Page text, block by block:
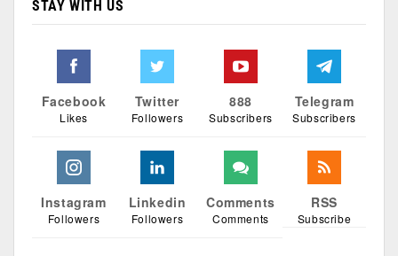
STAY WITH US
Facebook
Likes
Twitter
Followers
888
Subscribers
Telegram
Subscribers
Instagram
Followers
Linkedin
Followers
Comments
Comments
RSS
Subscribe